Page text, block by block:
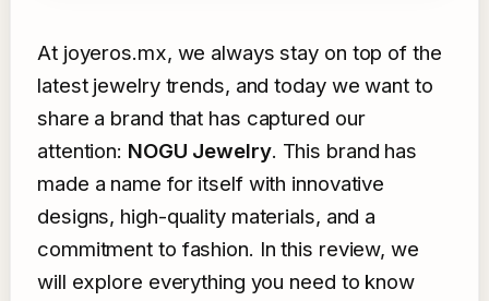
At joyeros.mx, we always stay on top of the
latest jewelry trends, and today we want to
share a brand that has captured our
attention: NOGU Jewelry. This brand has
made a name for itself with innovative
designs, high-quality materials, and a
commitment to fashion. In this review, we
will explore everything you need to know